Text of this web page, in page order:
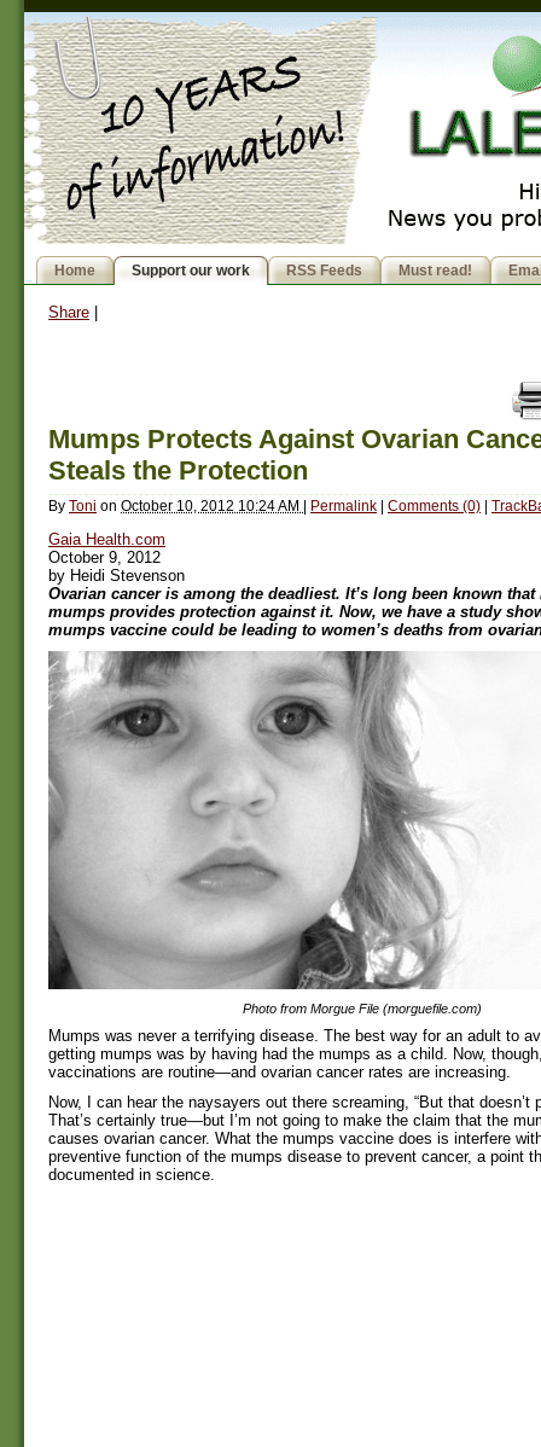
Home Support our work RSS Feeds Must read!
Share
Mumps Protects Against Ovarian
Steals the Protection
By Toni on October 10, 2012 10:24 AM | Permalink | Comments (0) |
Gaia Health.com
October 9, 2012
by Heidi Stevenson
Ovarian cancer is among the deadliest. It’s long been known that
mumps provides protection against it. Now, we have a study
mumps vaccine could be leading to women’s deaths from
Photo from Morgue File (morguefile.com)
Mumps was never a terrifying disease. The best way for an adult to
getting mumps was by having had the mumps as a child. Now,
vaccinations are routine—and ovarian cancer rates are increasing.
Now, I can hear the naysayers out there screaming, “But that doesn’t
That’s certainly true—but I’m not going to make the claim that the
causes ovarian cancer. What the mumps vaccine does is interfere
preventive function of the mumps disease to prevent cancer, a point
documented in science.